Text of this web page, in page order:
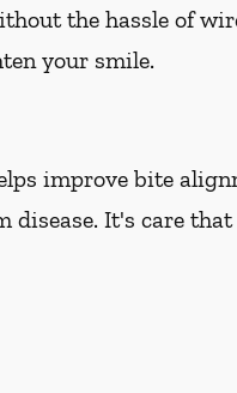
the hassle of
your smile.
improve bite
It's care that